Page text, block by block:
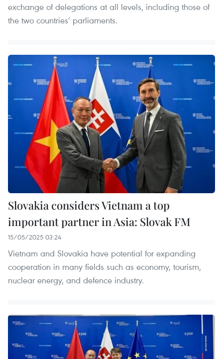
exchange of delegations at all levels, including those of
the two countries’ parliaments.
Slovakia considers Vietnam a top
important partner in Asia: Slovak FM
15/05/2025 03:24
Vietnam and Slovakia have potential for expanding
cooperation in many fields such as economy, tourism,
nuclear energy, and defence industry.